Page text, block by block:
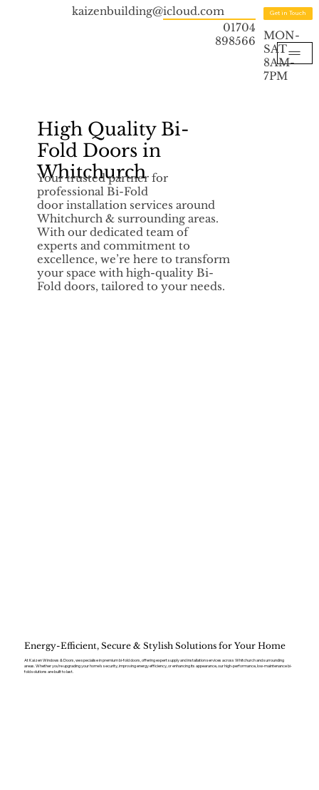
kaizenbuilding@icloud.com
01704
898566
Get in Touch
MON-
SAT
8AM-
7PM
High Quality Bi-
Fold Doors in
Whitchurch
Your trusted partner for
professional Bi-Fold
door installation services around
Whitchurch & surrounding areas.
With our dedicated team of
experts and commitment to
excellence, we’re here to transform
your space with high-quality Bi-
Fold doors, tailored to your needs.
Energy-Efficient, Secure & Stylish Solutions for Your Home
At Kaizen Windows & Doors, we specialise in premium bi-fold doors, offering expert supply and installation services across Whitchurch and surrounding
areas. Whether you’re upgrading your home’s security, improving energy efficiency, or enhancing its appearance, our high-performance, low-maintenance bi-
fold solutions are built to last.